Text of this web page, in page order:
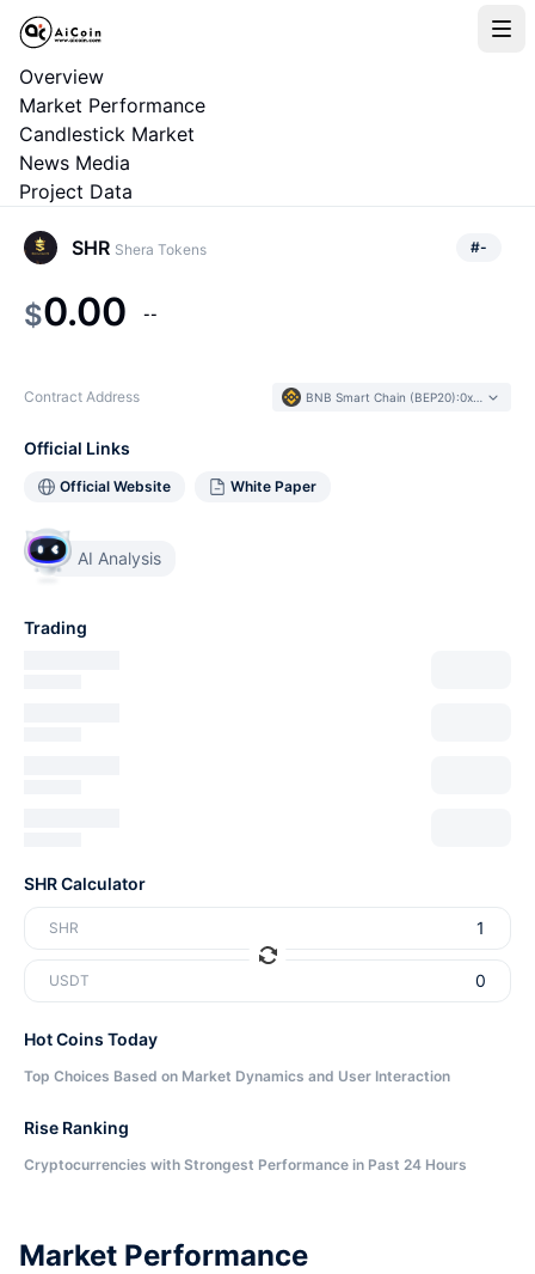
Overview
Market Performance
Candlestick Market
News Media
Project Data
Market Performance
SHR Shera Tokens #-
$0.00 --
Contract Address BNB Smart Chain (BEP20):0xe2C5...135EEb
Official Links
Official Website White Paper
AI Analysis
Trading
SHR Calculator
SHR
USDT
Hot Coins Today
Top Choices Based on Market Dynamics and User Interaction
Rise Ranking
Cryptocurrencies with Strongest Performance in Past 24 Hours